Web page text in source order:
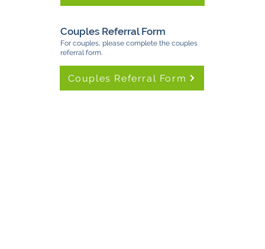
Couples Referral Form
For couples, please complete the couples
referral form.
Couples Referral Form